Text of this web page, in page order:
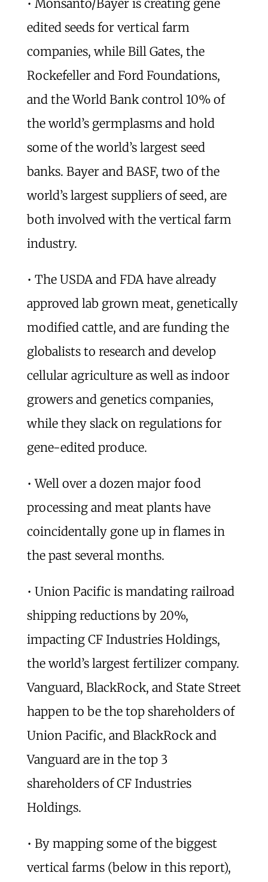
• Monsanto/Bayer is creating gene
edited seeds for vertical farm
companies, while Bill Gates, the
Rockefeller and Ford Foundations,
and the World Bank control 10% of
the world’s germplasms and hold
some of the world’s largest seed
banks. Bayer and BASF, two of the
world’s largest suppliers of seed, are
both involved with the vertical farm
industry.
• The USDA and FDA have already
approved lab grown meat, genetically
modified cattle, and are funding the
globalists to research and develop
cellular agriculture as well as indoor
growers and genetics companies,
while they slack on regulations for
gene-edited produce.
• Well over a dozen major food
processing and meat plants have
coincidentally gone up in flames in
the past several months.
• Union Pacific is mandating railroad
shipping reductions by 20%,
impacting CF Industries Holdings,
the world’s largest fertilizer company.
Vanguard, BlackRock, and State Street
happen to be the top shareholders of
Union Pacific, and BlackRock and
Vanguard are in the top 3
shareholders of CF Industries
Holdings.
• By mapping some of the biggest
vertical farms (below in this report),